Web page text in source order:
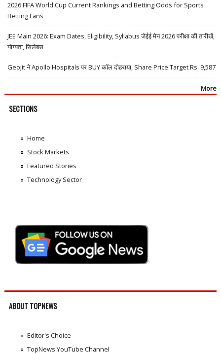
2026 FIFA World Cup Current Rankings and Betting Odds for Sports
Betting Fans
JEE Main 2026: Exam Dates, Eligibility, Syllabus जेईई मेन 2026 परीक्षा की तारीखें,
योग्यता, सिलेबस
Geojit ने Apollo Hospitals पर BUY कॉल दोहराया, Share Price Target Rs. 9,587
More
SECTIONS
Home
Stock Markets
Featured Stories
Technology Sector
ABOUT TOPNEWS
Editor's Choice
TopNews YouTube Channel